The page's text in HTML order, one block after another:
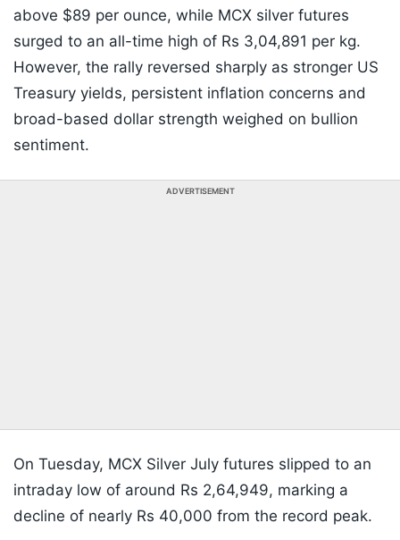
above $89 per ounce, while MCX silver futures
surged to an all-time high of Rs 3,04,891 per kg.
However, the rally reversed sharply as stronger US
Treasury yields, persistent inflation concerns and
broad-based dollar strength weighed on bullion
sentiment.
ADVERTISEMENT
On Tuesday, MCX Silver July futures slipped to an
intraday low of around Rs 2,64,949, marking a
decline of nearly Rs 40,000 from the record peak.